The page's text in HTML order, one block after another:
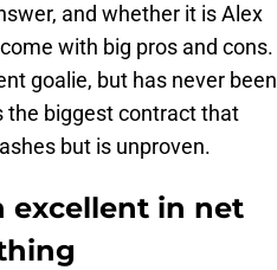
and whether it is Alex
with big pros and cons.
goalie, but has never been
the biggest contract that
but is unproven.
excellent in net